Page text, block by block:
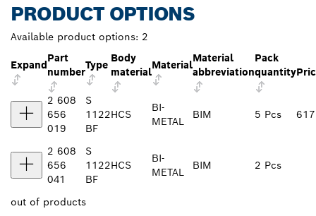
PRODUCT OPTIONS
Available product options: 2
Expand
Part
number
Type
Body
material
Material
Material
abbreviation
Pack
quantity
2 608
656
019
S
1122
BF
HCS
BI-
METAL
BIM 5 Pcs
2 608
656
041
S
1122
BF
HCS
BI-
METAL
BIM 2 Pcs
out of products